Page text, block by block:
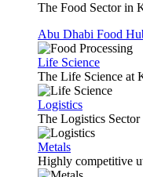
The Food Sector in
Abu Dhabi Food
Life Science
The Life Science at
Logistics
The Logistics
Metals
Highly competitive